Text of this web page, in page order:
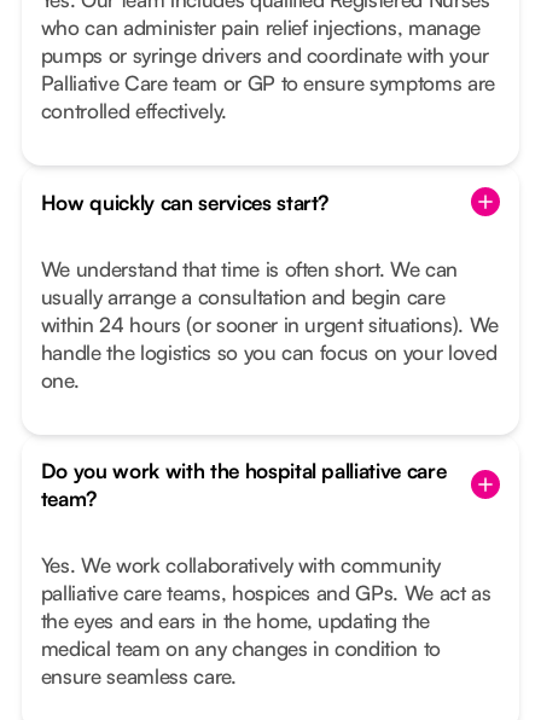
who can administer pain relief injections, manage
pumps or syringe drivers and coordinate with your
Palliative Care team or GP to ensure symptoms are
controlled effectively.
How quickly can services start?
We understand that time is often short. We can
usually arrange a consultation and begin care
within 24 hours (or sooner in urgent situations). We
handle the logistics so you can focus on your loved
one.
Do you work with the hospital palliative care
team?
Yes. We work collaboratively with community
palliative care teams, hospices and GPs. We act as
the eyes and ears in the home, updating the
medical team on any changes in condition to
ensure seamless care.